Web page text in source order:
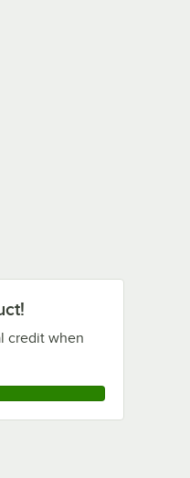
credit when